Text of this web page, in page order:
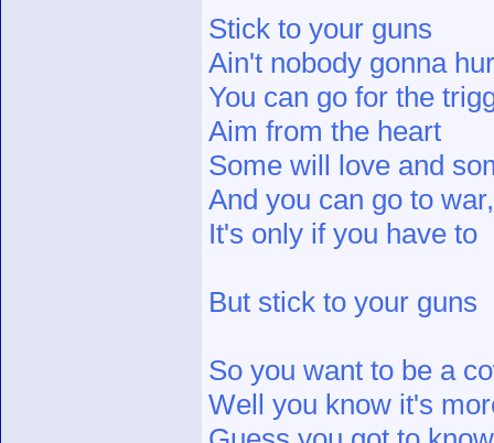
Stick to your guns
Ain't nobody gonna
You can go for the
Aim from the heart
Some will love and
And you can go to
It's only if you have to
But stick to your guns
So you want to be a
Well you know it's